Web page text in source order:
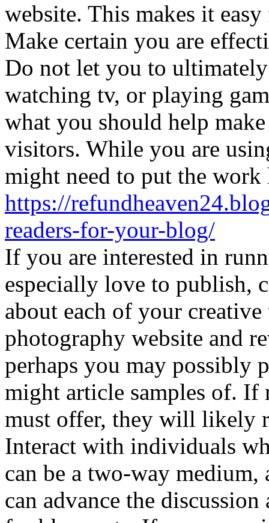
website. This makes it
Make certain you are
Do not let you to
watching tv, or playing
what you should help
visitors. While you are
might need to put the
https://
readers-for-your-blog/
If you are interested in
especially love to publish,
about each of your
photography website and
perhaps you may possibly
might article samples of. If
must offer, they will likely
Interact with individuals
can be a two-way
can advance the